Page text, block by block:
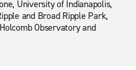
University of Indianapolis,
and Broad Ripple Park,
Observatory and